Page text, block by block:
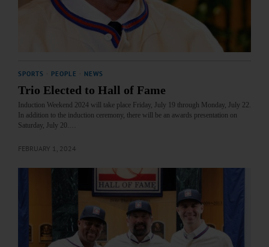
SPORTS PEOPLE NEWS
Trio Elected to Hall of Fame
Induction Weekend 2024 will take place Friday, July 19 through Monday, July 22.
In addition to the induction ceremony, there will be an awards presentation on
Saturday, July 20.…
FEBRUARY 1, 2024